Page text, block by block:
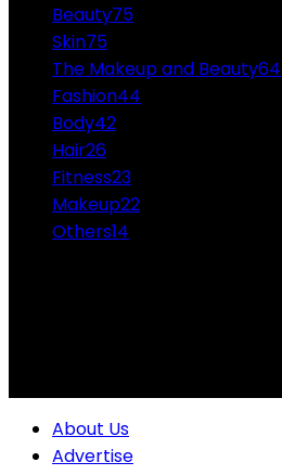
Beauty75
Skin75
The Makeup and Beauty64
Fashion44
Body42
Hair26
Fitness23
Makeup22
Others14
About Us
Advertise